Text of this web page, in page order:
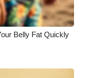
Belly Fat Quickly